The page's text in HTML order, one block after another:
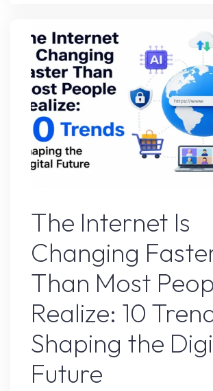
Here’s
What
Happened"
The Internet Is
Changing
Than Most
Realize: 10
Shaping the
Future